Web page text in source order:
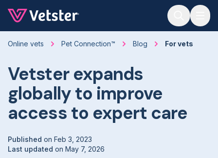
Online vets Pet Connection™ Blog For vets
Vetster expands
globally to improve
access to expert care
Published on Feb 3, 2023
Last updated on May 7, 2026